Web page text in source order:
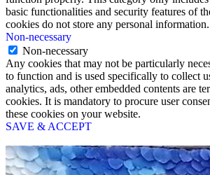
basic functionalities and security features of
cookies do not store any personal information.
Non-necessary
Non-necessary
Any cookies that may not be particularly
to function and is used specifically to collect
analytics, ads, other embedded contents are
cookies. It is mandatory to procure user
these cookies on your website.
SAVE & ACCEPT